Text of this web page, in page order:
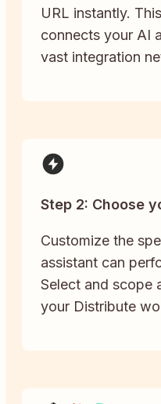
URL instantly.
connects your AI
vast integration
Step 2: Choose
Customize the
assistant can
Select and scope
your Distribute